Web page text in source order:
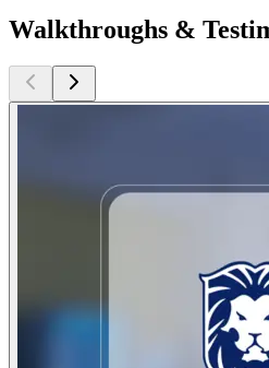
Walkthroughs &